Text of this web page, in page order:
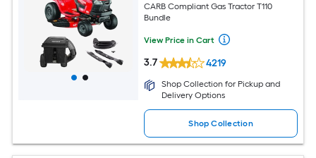
CARB Compliant Gas Tractor T110
Bundle
View Price in Cart
3.7 4219
Shop Collection for Pickup and
Delivery Options
Shop Collection